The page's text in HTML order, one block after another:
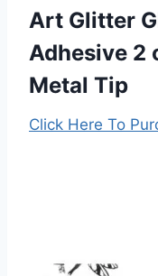
Art Glitter
Adhesive 2
Metal Tip
Click Here To